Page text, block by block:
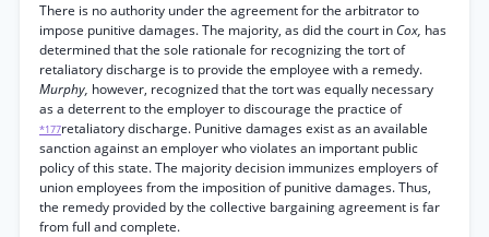
There is no authority under the agreement for the arbitrator to
impose punitive damages. The majority, as did the court in Cox, has
determined that the sole rationale for recognizing the tort of
retaliatory discharge is to provide the employee with a remedy.
Murphy, however, recognized that the tort was equally necessary
as a deterrent to the employer to discourage the practice of
*177retaliatory discharge. Punitive damages exist as an available
sanction against an employer who violates an important public
policy of this state. The majority decision immunizes employers of
union employees from the imposition of punitive damages. Thus,
the remedy provided by the collective bargaining agreement is far
from full and complete.